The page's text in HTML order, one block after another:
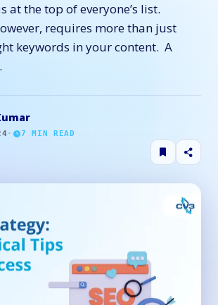
at the top of everyone’s list.
requires more than just
keywords in your content. A
· 7 MIN READ